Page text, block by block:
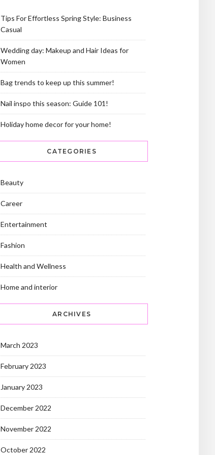
Tips For Effortless Spring Style: Business
Casual
Wedding day: Makeup and Hair Ideas for
Women
Bag trends to keep up this summer!
Nail inspo this season: Guide 101!
Holiday home decor for your home!
CATEGORIES
Beauty
Career
Entertainment
Fashion
Health and Wellness
Home and interior
ARCHIVES
March 2023
February 2023
January 2023
December 2022
November 2022
October 2022